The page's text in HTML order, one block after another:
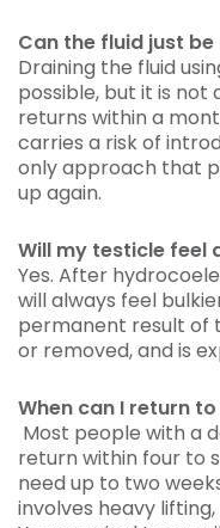
Can the fluid just
Draining the fluid
possible, but it is not
returns within a
carries a risk of
only approach that
up again.
Will my testicle
Yes. After
will always feel
permanent result of
or removed, and is
When can I return
Most people with a
return within four to
need up to two
involves heavy